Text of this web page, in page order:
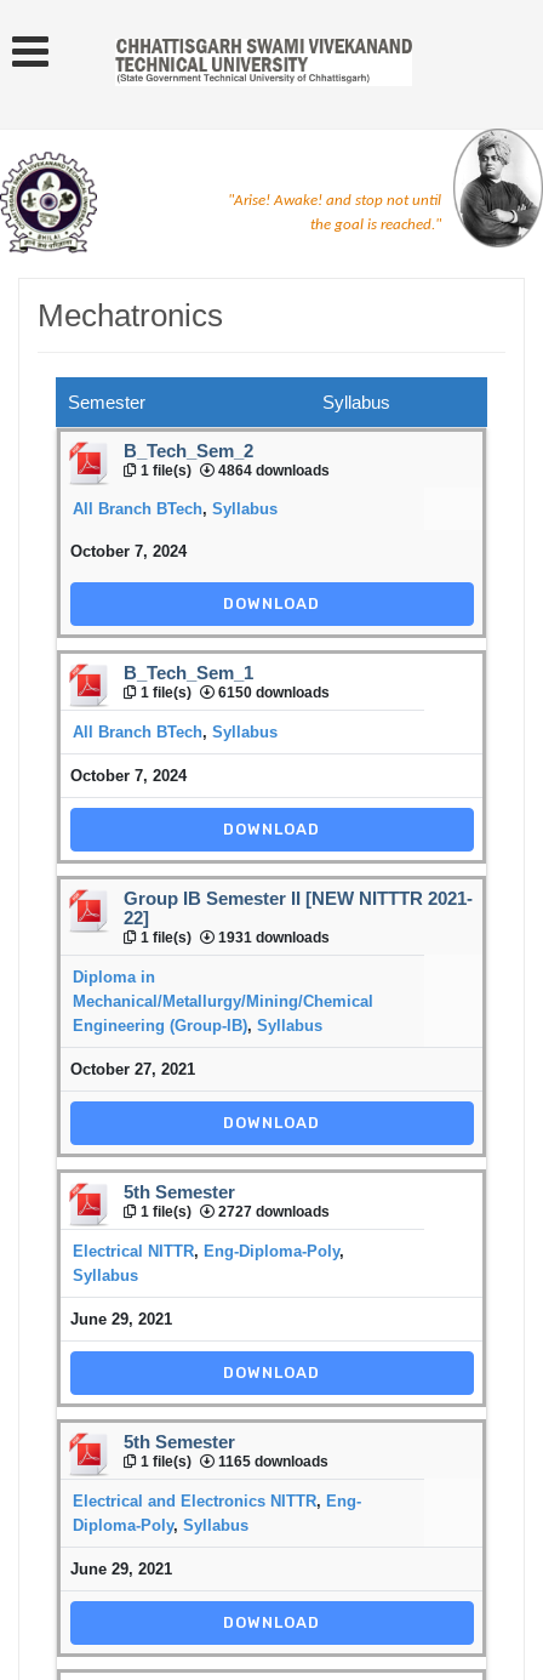
"Arise! Awake! and stop not until
the goal is reached."
Mechatronics
Semester Syllabus
B_Tech_Sem_2
1 file(s) 4864 downloads
All Branch BTech, Syllabus
October 7, 2024
DOWNLOAD
B_Tech_Sem_1
1 file(s) 6150 downloads
All Branch BTech, Syllabus
October 7, 2024
DOWNLOAD
Group IB Semester II [NEW NITTTR 2021-
22]
1 file(s) 1931 downloads
Diploma in
Mechanical/Metallurgy/Mining/Chemical
Engineering (Group-IB), Syllabus
October 27, 2021
DOWNLOAD
5th Semester
1 file(s) 2727 downloads
Electrical NITTR, Eng-Diploma-Poly,
Syllabus
June 29, 2021
DOWNLOAD
5th Semester
1 file(s) 1165 downloads
Electrical and Electronics NITTR, Eng-
Diploma-Poly, Syllabus
June 29, 2021
DOWNLOAD